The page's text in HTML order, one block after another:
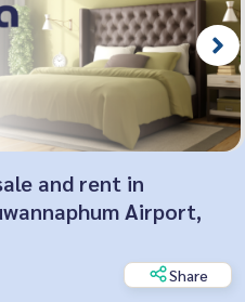
and rent in
Airport,
Share